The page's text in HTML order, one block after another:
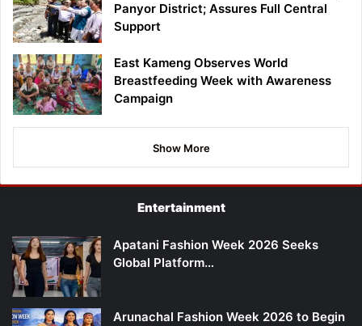
Panyor District; Assures Full Central
Support
East Kameng Observes World
Breastfeeding Week with Awareness
Campaign
Show More
Entertainment
Apatani Fashion Week 2026 Seeks
Global Platform…
Arunachal Fashion Week 2026 to Begin